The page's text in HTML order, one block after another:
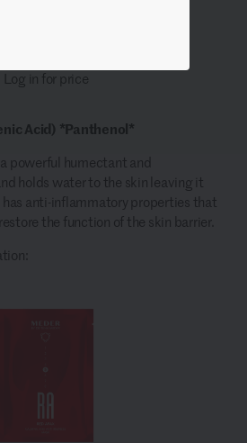
Log in for price
Acid) *Panthenol*
powerful humectant and
holds water to the skin leaving it
anti-inflammatory properties that
the function of the skin barrier.